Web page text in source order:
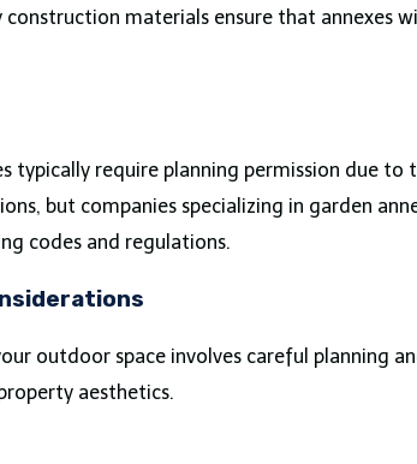
materials ensure that annexes
typically require planning permission due to
but companies specializing in garden
codes and regulations.
outdoor space involves careful planning
aesthetics.